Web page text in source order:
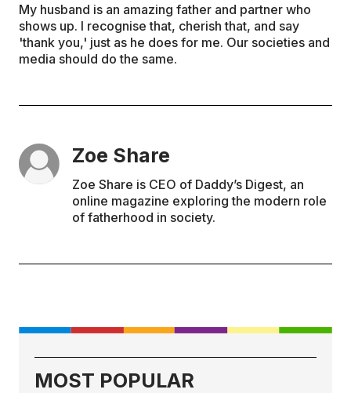
My husband is an amazing father and partner who
shows up. I recognise that, cherish that, and say
'thank you,' just as he does for me. Our societies and
media should do the same.
Zoe Share
Zoe Share is CEO of Daddy’s Digest, an
online magazine exploring the modern role
of fatherhood in society.
MOST POPULAR